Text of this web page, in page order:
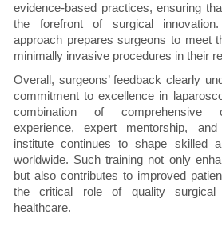
evidence-based practices, ensuring
the forefront of surgical
approach prepares surgeons to meet
minimally invasive procedures in their
Overall, surgeons’ feedback clearly
commitment to excellence in
combination of comprehensive
experience, expert mentorship,
institute continues to shape skilled
worldwide. Such training not only
but also contributes to improved
the critical role of quality surgical
healthcare.